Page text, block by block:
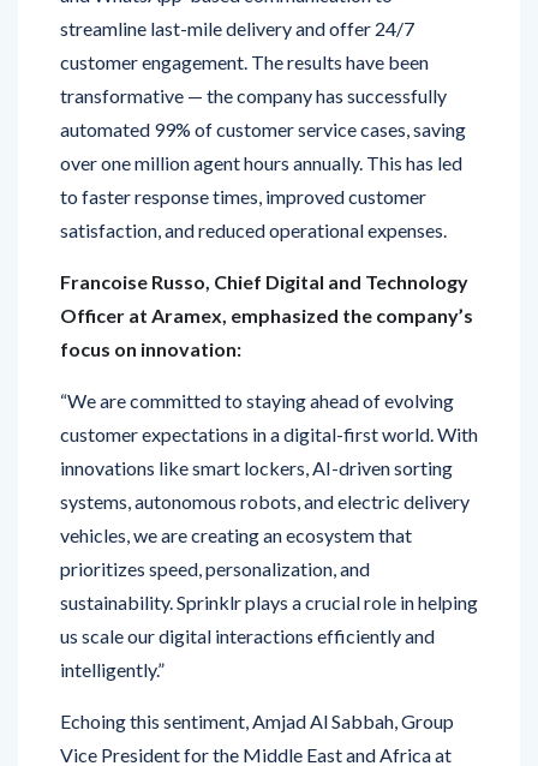
customer engagement. The results have been
transformative — the company has successfully
automated 99% of customer service cases, saving
over one million agent hours annually. This has led
to faster response times, improved customer
satisfaction, and reduced operational expenses.
Francoise Russo, Chief Digital and Technology
focus on innovation:
“We are committed to staying ahead of evolving
innovations like smart lockers, AI-driven sorting
systems, autonomous robots, and electric delivery
vehicles, we are creating an ecosystem that
prioritizes speed, personalization, and
sustainability. Sprinklr plays a crucial role in helping
us scale our digital interactions efficiently and
intelligently.”
Echoing this sentiment, Amjad Al Sabbah, Group
Sprinklr, stated: